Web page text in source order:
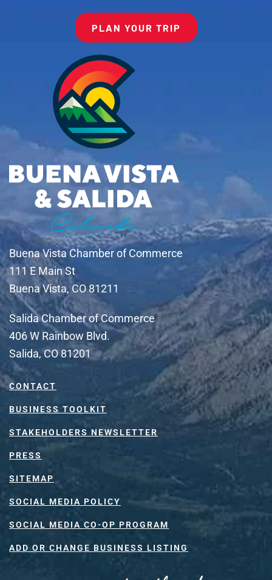
PLAN YOUR TRIP
Buena Vista Chamber of Commerce
111 E Main St
Buena Vista, CO 81211
Salida Chamber of Commerce
406 W Rainbow Blvd.
Salida, CO 81201
CONTACT
BUSINESS TOOLKIT
STAKEHOLDERS NEWSLETTER
PRESS
SITEMAP
SOCIAL MEDIA POLICY
SOCIAL MEDIA CO-OP PROGRAM
ADD OR CHANGE BUSINESS LISTING